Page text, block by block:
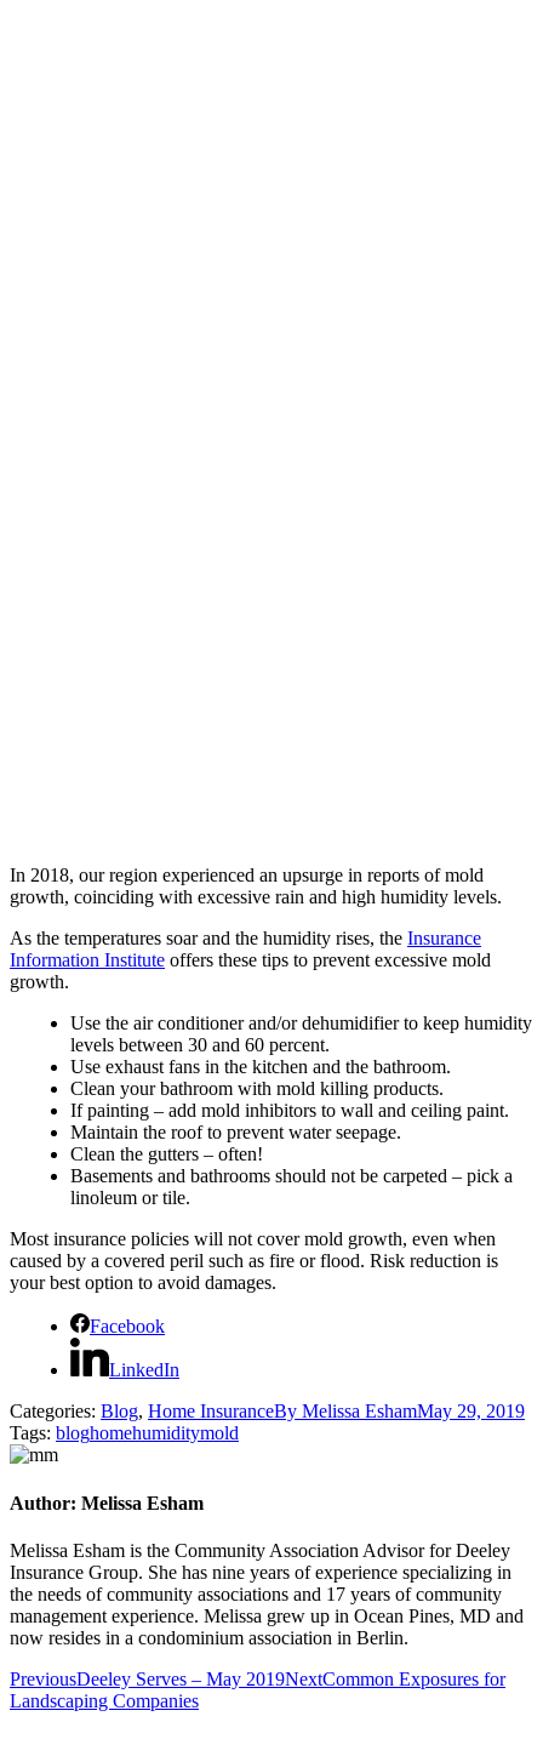
In 2018, our region experienced an upsurge in reports of mold
growth, coinciding with excessive rain and high humidity levels.
As the temperatures soar and the humidity rises, the Insurance
Information Institute offers these tips to prevent excessive mold
growth.
Use the air conditioner and/or dehumidifier to keep humidity
levels between 30 and 60 percent.
Use exhaust fans in the kitchen and the bathroom.
Clean your bathroom with mold killing products.
If painting – add mold inhibitors to wall and ceiling paint.
Maintain the roof to prevent water seepage.
Clean the gutters – often!
Basements and bathrooms should not be carpeted – pick a
linoleum or tile.
Most insurance policies will not cover mold growth, even when
caused by a covered peril such as fire or flood. Risk reduction is
your best option to avoid damages.
Facebook
LinkedIn
Categories: Blog, Home InsuranceBy Melissa EshamMay 29, 2019
Tags: bloghomehumiditymold
Author: Melissa Esham
Melissa Esham is the Community Association Advisor for Deeley
Insurance Group. She has nine years of experience specializing in
the needs of community associations and 17 years of community
management experience. Melissa grew up in Ocean Pines, MD and
now resides in a condominium association in Berlin.
Post
navigation
PreviousPrevious
post:
Deeley Serves – May 2019NextNext
Common Exposures for
Landscaping Companies